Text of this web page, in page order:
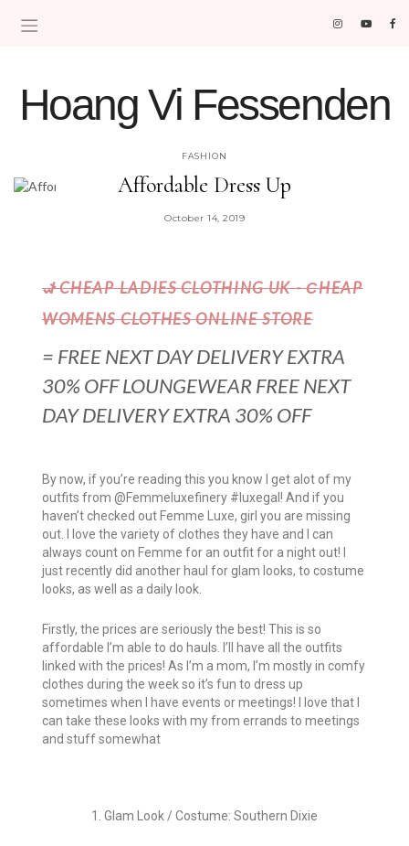
Hoang Vi Fessenden
FASHION
Affordable Dress Up
October 14, 2019
𐐦 CHEAP LADIES CLOTHING UK - СHEAP
WOMENS CLOTHES ONLINE STORE
= FREE NEXT DAY DELIVERY EXTRA
30% OFF LOUNGEWEAR FREE NEXT
DAY DELIVERY EXTRA 30% OFF
By now, if you’re reading this you know I get alot of my
outfits from @Femmeluxefinery #luxegal! And if you
haven’t checked out Femme Luxe, girl you are missing
out. I love the variety of clothes they have and I can
always count on Femme for an outfit for a night out! I
just recently did another haul for glam looks, to costume
looks, as well as a daily look.
Firstly, the prices are seriously the best! This is so
affordable I’m able to do hauls. I’ll have all the outfits
linked with the prices! As I’m a mom, I’m mostly in comfy
clothes during the week so it’s fun to dress up
sometimes when I have events or meetings! I love that I
can take these looks with my from errands to meetings
and stuff somewhat
1. Glam Look / Costume: Southern Dixie